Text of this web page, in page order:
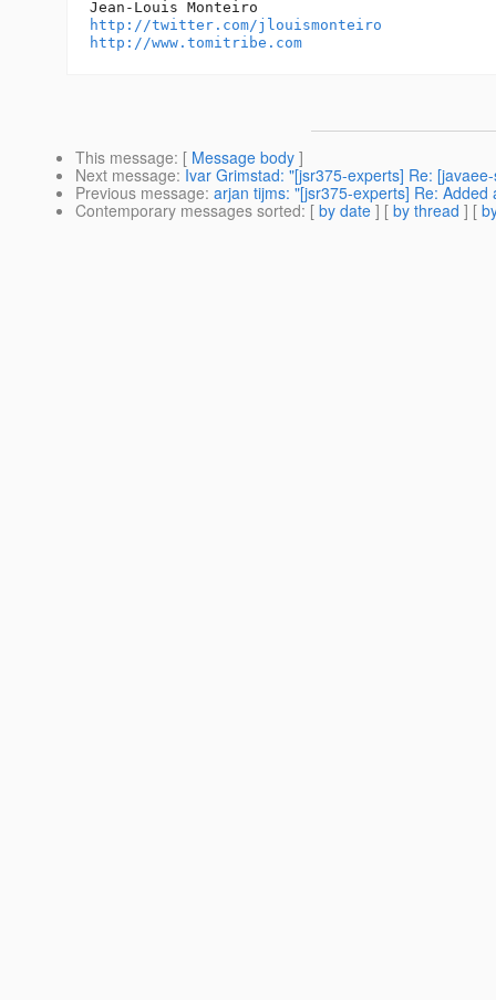
http://twitter.com/jlouismonteiro
http://www.tomitribe.com
This message: [ Message body ]
Next message: Ivar Grimstad: "[jsr375-experts] Re:
Previous message: arjan tijms: "[jsr375-experts] Re: Added
Contemporary messages sorted: [ by date ] [ by thread ] [